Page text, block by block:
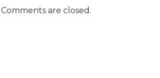
Comments are closed.